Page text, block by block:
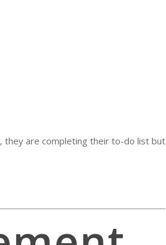
they are completing their to-do list but